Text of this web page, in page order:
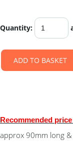
Quantity:
ADD TO BASKET
Recommended price
approx 90mm long